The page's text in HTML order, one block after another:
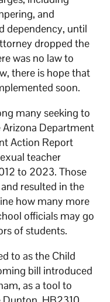
and
dependency, until
dropped the
was no law to
there is hope that
soon.
many seeking to
Department
Action Report
teacher
to 2023. Those
resulted in the
how many more
officials may go
of students.
to as the Child
bill introduced
as a tool to